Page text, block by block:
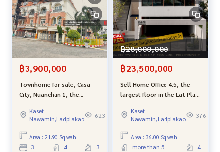
฿3,900,000
Townhome for sale, Casa
City, Nuanchan 1, the
Kaset
Nawamin,Ladplakao
623
Area : 21.90 Sq.wah.
3 4 3
฿28,000,000
฿23,500,000
Sell ​​Home Office 4.5, the
largest floor in the Lat Pla
near Ram Inthra and Kaset-
Nawamin
Kaset
Nawamin,Ladplakao
376
Area : 36.00 Sq.wah.
more than 5 4